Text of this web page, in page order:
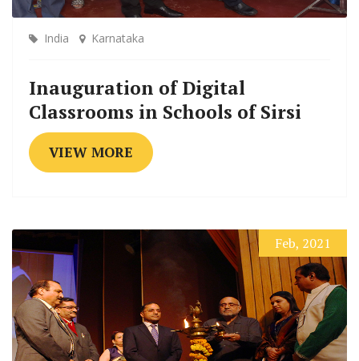
India Karnataka
Inauguration of Digital
Classrooms in Schools of Sirsi
VIEW MORE
Feb, 2021